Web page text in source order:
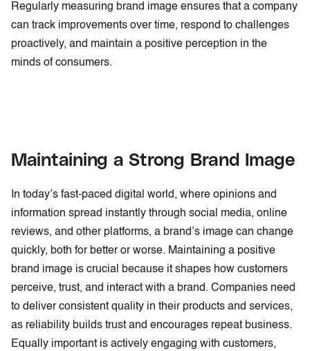
Regularly measuring brand image ensures that a company
can track improvements over time, respond to challenges
proactively, and maintain a positive perception in the
minds of consumers.
Maintaining a Strong Brand Image
In today’s fast-paced digital world, where opinions and
information spread instantly through social media, online
reviews, and other platforms, a brand’s image can change
quickly, both for better or worse. Maintaining a positive
brand image is crucial because it shapes how customers
perceive, trust, and interact with a brand. Companies need
to deliver consistent quality in their products and services,
as reliability builds trust and encourages repeat business.
Equally important is actively engaging with customers,